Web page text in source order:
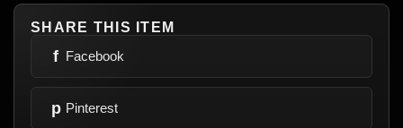
SHARE THIS ITEM
f Facebook
p Pinterest